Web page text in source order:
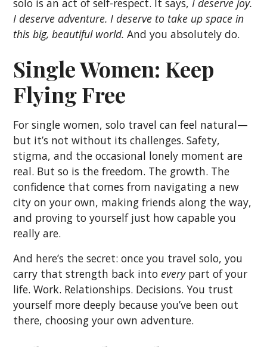
solo is an act of self-respect. It says,I deserve joy.
I deserve adventure. I deserve to take up space in
this big, beautiful world. And you absolutely do.
Single Women: Keep
Flying Free
For single women, solo travel can feel natural—
but it’s not without its challenges. Safety,
stigma, and the occasional lonely moment are
real. But so is the freedom. The growth. The
confidence that comes from navigating a new
city on your own, making friends along the way,
and proving to yourself just how capable you
really are.
And here’s the secret: once you travel solo, you
carry that strength back into everypart of your
life. Work. Relationships. Decisions. You trust
yourself more deeply because you’ve been out
there, choosing your own adventure.